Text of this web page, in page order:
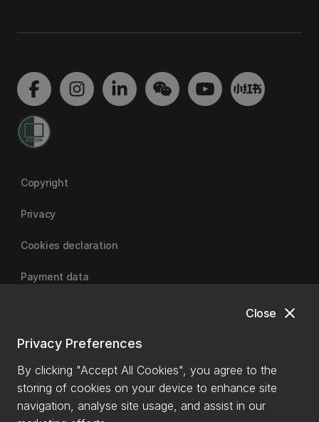
close
Close
Privacy Preferences
By clicking "Accept All Cookies", you agree to the
storing of cookies on your device to enhance site
navigation, analyse site usage, and assist in our
Copyright
Privacy
Cookies declaration
Payment data